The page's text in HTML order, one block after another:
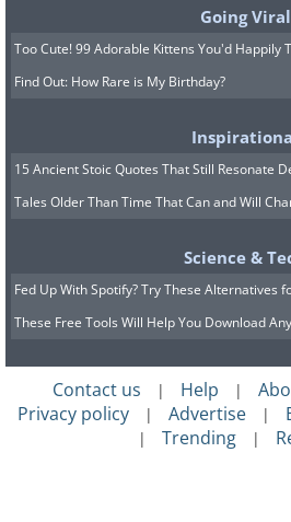
Going Viral
Too Cute! 99 Adorable Kittens You'd Happily
Find Out: How Rare is My Birthday?
15 Ancient Stoic Quotes That Still Resonate
Tales Older Than Time That Can and Will
Science &
Fed Up With Spotify? Try These Alternatives
These Free Tools Will Help You Download
Contact us | Help |
Privacy policy | Advertise |
| Trending |